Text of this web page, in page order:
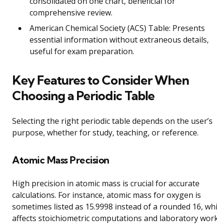
comprehensive review.
American Chemical Society (ACS) Table: Presents
essential information without extraneous details,
useful for exam preparation.
Key Features to Consider When
Choosing a Periodic Table
Selecting the right periodic table depends on the user’s
purpose, whether for study, teaching, or reference.
Atomic Mass Precision
High precision in atomic mass is crucial for accurate
calculations. For instance, atomic mass for oxygen is
sometimes listed as 15.9998 instead of a rounded 16,
affects stoichiometric computations and laboratory